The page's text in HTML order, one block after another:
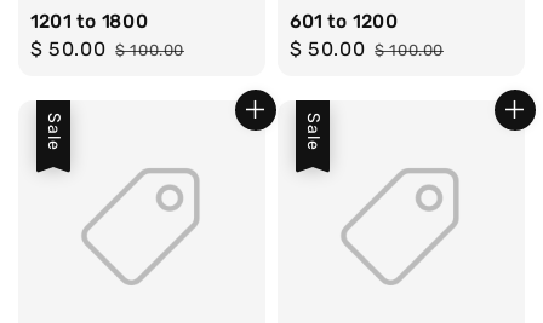
1201 to 1800
Sale
$ 50.00 Regular
$ 100.00
601 to 1200
Sale
$ 50.00 Regular
$ 100.00
Sale Sale